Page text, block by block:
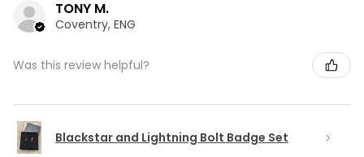
TONY M.
Coventry, ENG
Was this review helpful?
Blackstar and Lightning Bolt Badge Set